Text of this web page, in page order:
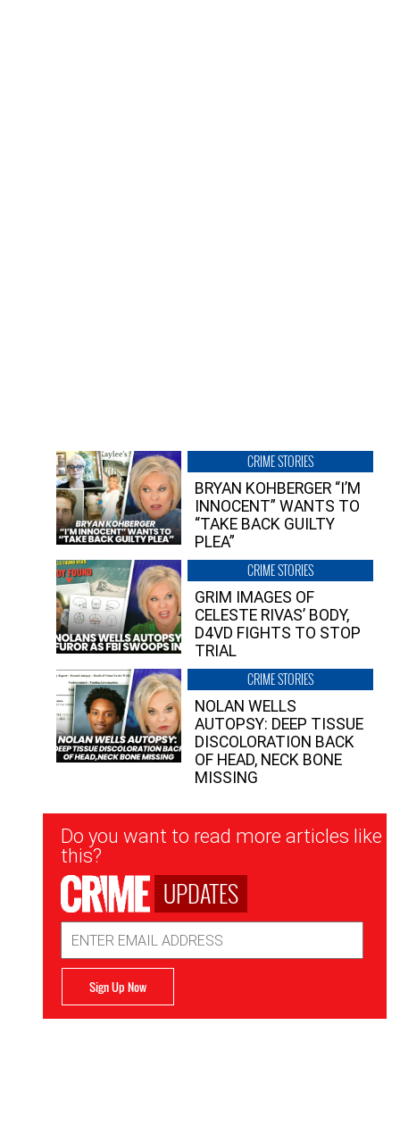
CRIME STORIES
BRYAN KOHBERGER “I’M
INNOCENT” WANTS TO
“TAKE BACK GUILTY
PLEA”
CRIME STORIES
GRIM IMAGES OF
CELESTE RIVAS’ BODY,
D4VD FIGHTS TO STOP
TRIAL
CRIME STORIES
NOLAN WELLS
AUTOPSY: DEEP TISSUE
DISCOLORATION BACK
OF HEAD, NECK BONE
MISSING
Newsletter
Signup
Do you want to read more articles like
this?
UPDATES
Address
Sign Up Now